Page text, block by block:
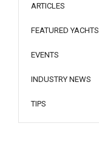
ARTICLES
FEATURED YACHTS
EVENTS
INDUSTRY NEWS
TIPS